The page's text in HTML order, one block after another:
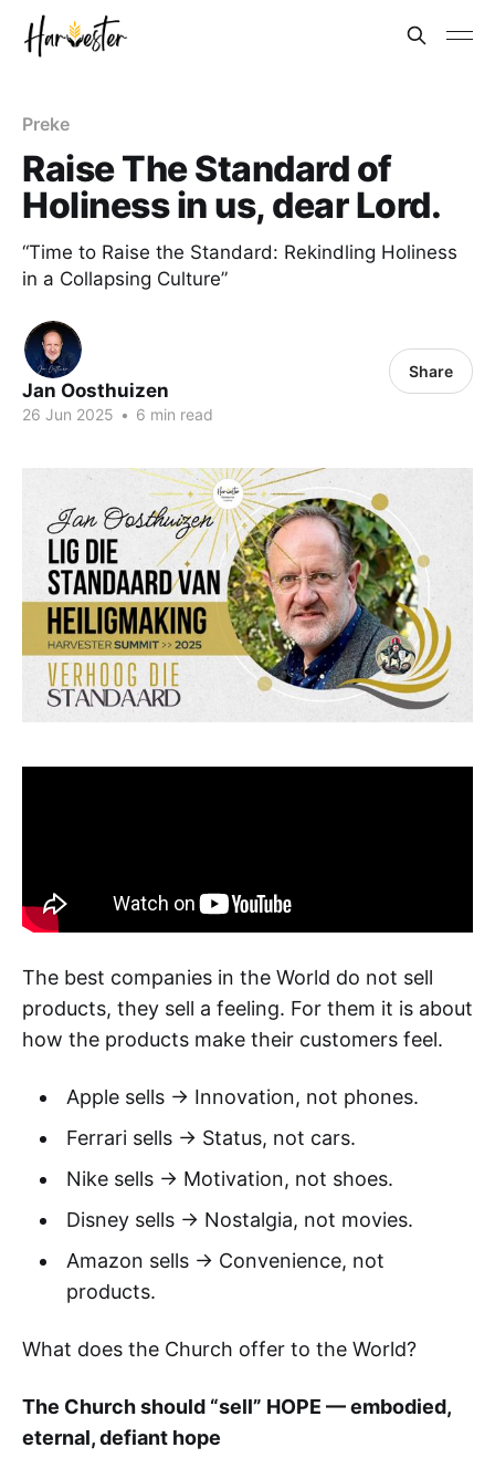
Preke
Raise The Standard of
Holiness in us, dear Lord.
“Time to Raise the Standard: Rekindling Holiness
in a Collapsing Culture”
Jan Oosthuizen
26 Jun 2025 • 6 min read
Share
The best companies in the World do not sell
products, they sell a feeling. For them it is about
how the products make their customers feel.
Apple sells → Innovation, not phones.
Ferrari sells → Status, not cars.
Nike sells → Motivation, not shoes.
Disney sells → Nostalgia, not movies.
Amazon sells → Convenience, not
products.
What does the Church offer to the World?
The Church should “sell” HOPE — embodied,
eternal, defiant hope